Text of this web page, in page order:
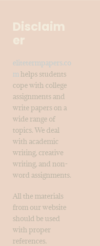
elitetermpapers.co
mhelps students
cope with college
assignments and
write papers on a
wide range of
topics. We deal
with academic
writing, creative
writing, and non-
word assignments.
All the materials
from our website
should be used
with proper
references.